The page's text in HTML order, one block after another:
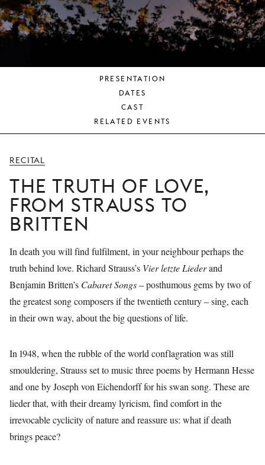
YOUNG
AUDIENCE
LA
PRESENTATION
DATES
CAST
RELATED EVENTS
RECITAL
THE TRUTH OF LOVE,
FROM STRAUSS TO
BRITTEN
In death you will find fulfilment, in your neighbour perhaps the
truth behind love. Richard Strauss’s Vier letzte Liederand
Benjamin Britten’s Cabaret Songs– posthumous gems by two of
the greatest song composers if the twentieth century – sing, each
in their own way, about the big questions of life.
In 1948, when the rubble of the world conflagration was still
smouldering, Strauss set to music three poems by Hermann Hesse
and one by Joseph von Eichendorff for his swan song. These are
lieder that, with their dreamy lyricism, find comfort in the
irrevocable cyclicity of nature and reassure us: what if death
brings peace?